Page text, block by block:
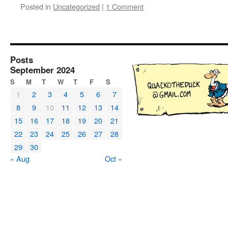
Posted in Uncategorized | 1 Comment
Posts
September 2024
S M T W T F S
1 2 3 4 5 6
7
8
9 10 11 12 13
14
15
16 17 18 19 20
21
22
23 24 25 26 27
28
29
30
« Aug
Oct »